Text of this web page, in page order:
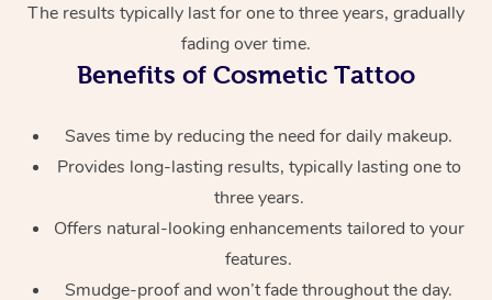
The results typically last for one to three years, gradually
fading over time.
Benefits of Cosmetic Tattoo
Saves time by reducing the need for daily makeup.
Provides long-lasting results, typically lasting one to
three years.
Offers natural-looking enhancements tailored to your
features.
Smudge-proof and won’t fade throughout the day.
At Home
Massage
Swedish Massage
Remedial Massage
Deep Tissue
Beauty
Nails
Hair
Physiotherapy
Occupational
Workplace &
Events
Corporate Events
Corporate Wellness
Popular Services
Event Massage
Aged Care &
Disability
Self-Managed Aged-